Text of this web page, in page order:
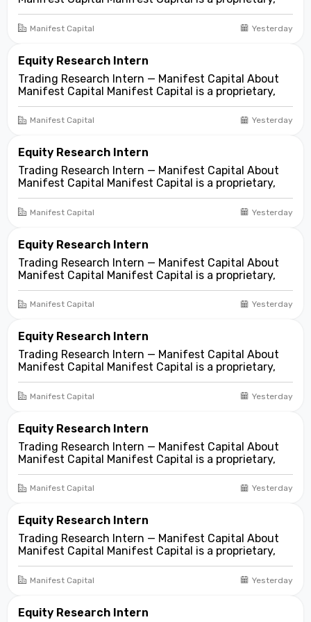
fundamentals-first investment and trading firm
focused on opportunities across public and private
markets. We look for compelling business and
Manifest Capital Yesterday
Equity Research Intern
Trading Research Intern — Manifest Capital About
Manifest Capital Manifest Capital is a proprietary,
fundamentals-first investment and trading firm
focused on opportunities across public and private
markets. We look for compelling business and
Manifest Capital Yesterday
Equity Research Intern
Trading Research Intern — Manifest Capital About
Manifest Capital Manifest Capital is a proprietary,
fundamentals-first investment and trading firm
focused on opportunities across public and private
markets. We look for compelling business and
Manifest Capital Yesterday
Equity Research Intern
Trading Research Intern — Manifest Capital About
Manifest Capital Manifest Capital is a proprietary,
fundamentals-first investment and trading firm
focused on opportunities across public and private
markets. We look for compelling business and
Manifest Capital Yesterday
Equity Research Intern
Trading Research Intern — Manifest Capital About
Manifest Capital Manifest Capital is a proprietary,
fundamentals-first investment and trading firm
focused on opportunities across public and private
markets. We look for compelling business and
Manifest Capital Yesterday
Equity Research Intern
Trading Research Intern — Manifest Capital About
Manifest Capital Manifest Capital is a proprietary,
fundamentals-first investment and trading firm
focused on opportunities across public and private
markets. We look for compelling business and
Manifest Capital Yesterday
Equity Research Intern
Trading Research Intern — Manifest Capital About
Manifest Capital Manifest Capital is a proprietary,
fundamentals-first investment and trading firm
focused on opportunities across public and private
markets. We look for compelling business and
Manifest Capital Yesterday
Equity Research Intern